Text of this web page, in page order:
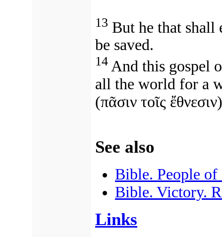
13 But he that shall
be saved.
14 And this gospel
all the world for a
(πᾶσιν τοῖς ἔθνεσιν
See also
Bible. People of
Bible. Victory.
Links